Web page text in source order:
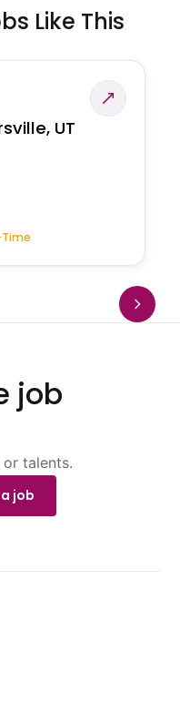
Like This
UT
job
talents.
job